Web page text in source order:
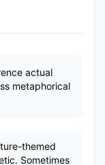
actual
metaphorical
themed
Sometimes